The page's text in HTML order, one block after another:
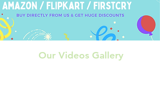
Our Videos Gallery